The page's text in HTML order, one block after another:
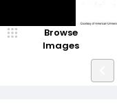
Browse
Images